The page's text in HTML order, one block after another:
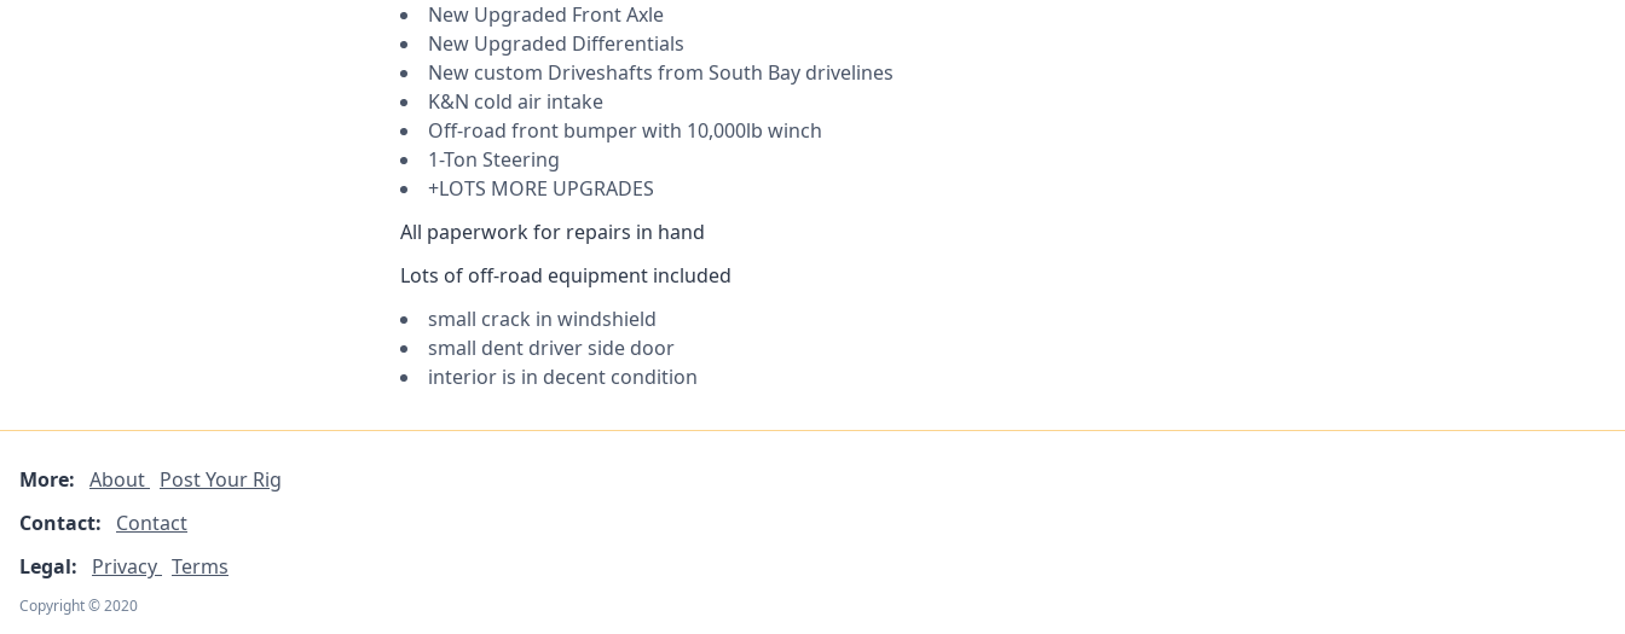
New Upgraded Front Axle
New Upgraded Differentials
New custom Driveshafts from South Bay drivelines
K&N cold air intake
Off-road front bumper with 10,000lb winch
1-Ton Steering
+LOTS MORE UPGRADES
All paperwork for repairs in hand
Lots of off-road equipment included
small crack in windshield
small dent driver side door
interior is in decent condition
More: About Post Your Rig
Contact:
Contact
Legal:
Privacy Terms
Copyright © 2020